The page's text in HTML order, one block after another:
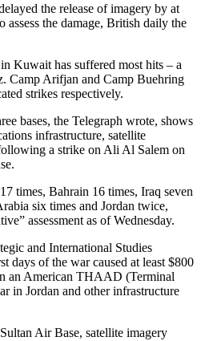
the release of imagery by at
assess the damage, British daily the
Kuwait has suffered most hits – a
Camp Arifjan and Camp Buehring
strikes respectively.
bases, the Telegraph wrote, shows
infrastructure, satellite
a strike on Ali Al Salem on
times, Bahrain 16 times, Iraq seven
six times and Jordan twice,
assessment as of Wednesday.
and International Studies
days of the war caused at least $800
an American THAAD (Terminal
in Jordan and other infrastructure
Air Base, satellite imagery